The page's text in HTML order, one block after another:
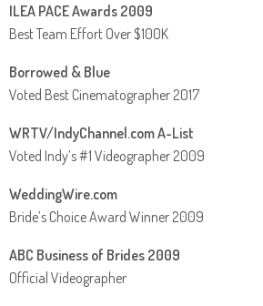
ILEA PACE Awards 2009
Best Team Effort Over $100K
Borrowed & Blue
Voted Best Cinematographer 2017
WRTV/IndyChannel.com A-List
Voted Indy’s #1 Videographer 2009
WeddingWire.com
Bride’s Choice Award Winner 2009
ABC Business of Brides 2009
Official Videographer